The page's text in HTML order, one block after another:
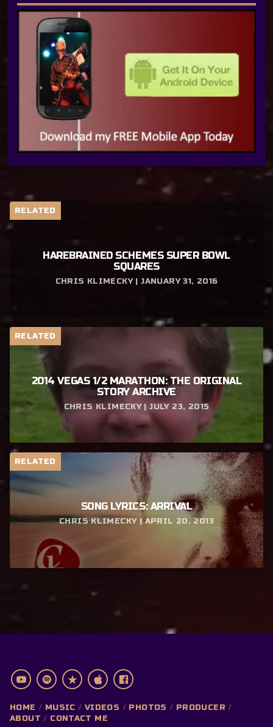
RELATED
HAREBRAINED SCHEMES SUPER BOWL
SQUARES
CHRIS KLIMECKY | JANUARY 31, 2016
RELATED
2014 VEGAS 1/2 MARATHON: THE ORIGINAL
STORY ARCHIVE
CHRIS KLIMECKY | JULY 23, 2015
RELATED
SONG LYRICS: ARRIVAL
CHRIS KLIMECKY | APRIL 20, 2013
HOME MUSIC VIDEOS PHOTOS
PRODUCER
ABOUT
CONTACT ME